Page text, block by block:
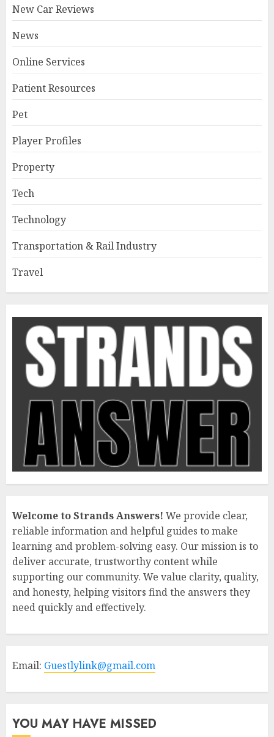
New Car Reviews
News
Online Services
Patient Resources
Pet
Player Profiles
Property
Tech
Technology
Transportation & Rail Industry
Travel
Welcome to Strands Answers! We provide clear,
reliable information and helpful guides to make
learning and problem-solving easy. Our mission is to
deliver accurate, trustworthy content while
supporting our community. We value clarity, quality,
and honesty, helping visitors find the answers they
need quickly and effectively.
Email: Guestlylink@gmail.com
YOU MAY HAVE MISSED